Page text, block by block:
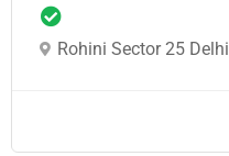
Rohini Sector 25 Delhi